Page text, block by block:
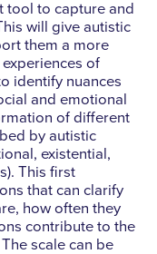
tool to capture and
will give autistic
them a more
of
identify nuances
and emotional
of different
by autistic
existential,
This first
that can clarify
how often they
contribute to the
scale can be